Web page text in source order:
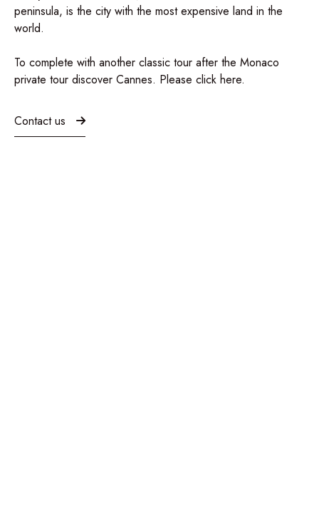
peninsula, is the city with the most expensive land in the
world.
To complete with another classic tour after the Monaco
private tour discover Cannes. Please click here.
Contact us